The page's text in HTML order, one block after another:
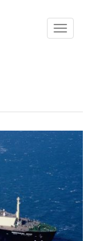
Toggle